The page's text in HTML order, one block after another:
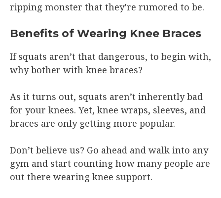
ripping monster that they’re rumored to be.
Benefits of Wearing Knee Braces
If squats aren’t that dangerous, to begin with,
why bother with knee braces?
As it turns out, squats aren’t inherently bad
for your knees. Yet, knee wraps, sleeves, and
braces are only getting more popular.
Don’t believe us? Go ahead and walk into any
gym and start counting how many people are
out there wearing knee support.